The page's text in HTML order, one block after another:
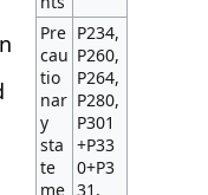
Pre
cau
tio
nar
y
sta
te
me
P234,
P260,
P264,
P280,
P301
+P33
0+P3
31,